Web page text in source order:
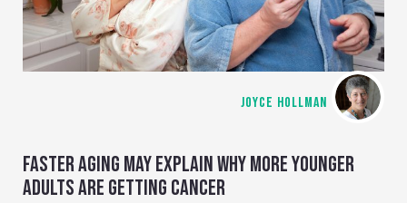
JOYCE HOLLMAN
FASTER AGING MAY EXPLAIN WHY MORE YOUNGER
ADULTS ARE GETTING CANCER